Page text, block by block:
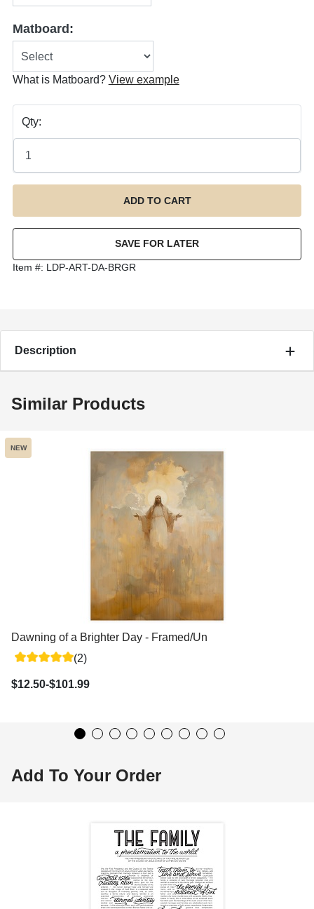
Matboard:
What is Matboard? View example
Qty:
Item #: LDP-ART-DA-BRGR
Description
Similar Products
NEW
Dawning of a Brighter Day - Framed/Unframed Wall Art
(2)
$12.50-$101.99
Add To Your Order